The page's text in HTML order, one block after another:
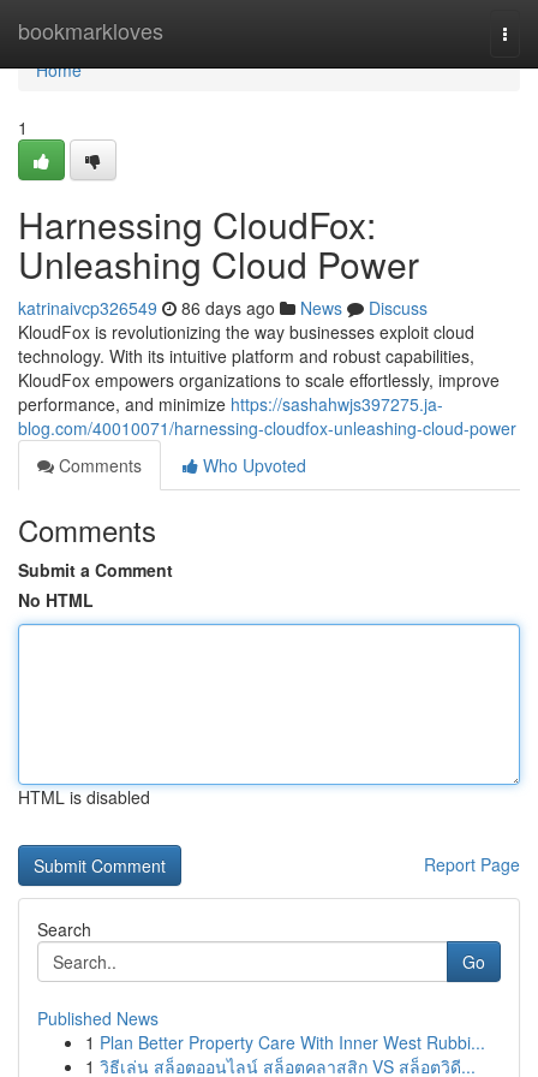
bookmarkloves
Home
Home
1
Harnessing CloudFox:
Unleashing Cloud Power
katrinaivcp326549 86 days ago News
Discuss
KloudFox is revolutionizing the way businesses exploit cloud
technology. With its intuitive platform and robust capabilities,
KloudFox empowers organizations to scale effortlessly, improve
performance, and minimize https://sashahwjs397275.ja-
blog.com/40010071/harnessing-cloudfox-unleashing-cloud-power
Comments
Who Upvoted
Comments
Submit a Comment
No HTML
HTML is disabled
Report Page
Search
Go
Published News
1 Plan Better Property Care With Inner West Rubbi...
1 วิธีเล่น สล็อตออนไลน์ สล็อตคลาสสิก VS สล็อตวิดี...